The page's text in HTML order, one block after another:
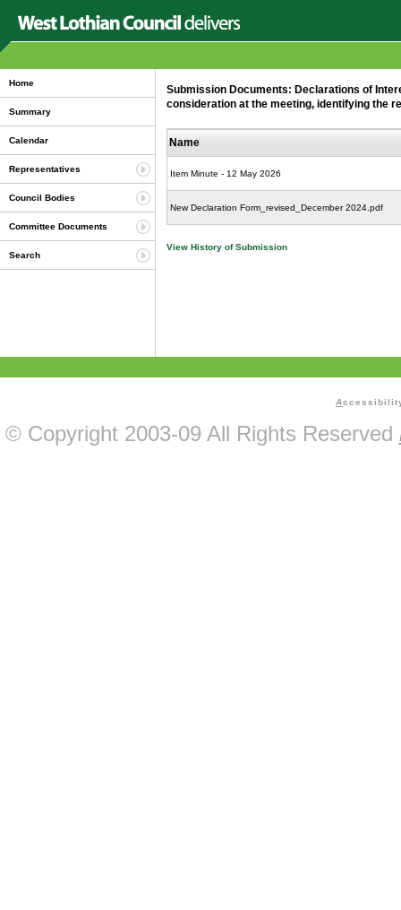
Home
Summary
Calendar
Representatives
Council Bodies
Committee Documents
Search
Submission Documents: Declarations of
consideration at the meeting, identifying the
Name
Item Minute - 12 May 2026
New Declaration Form_revised_December 2024.pdf
View History of Submission
A
© Copyright 2003-09 All Rights Reserved